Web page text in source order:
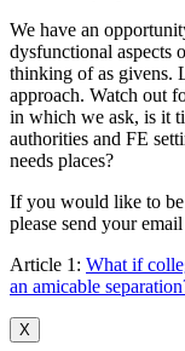
We have an
dysfunctional aspects
thinking of as givens.
approach. Watch out
in which we ask, is it
authorities and FE
needs places?
If you would like to be
please send your
Article 1: What if
an amicable
X